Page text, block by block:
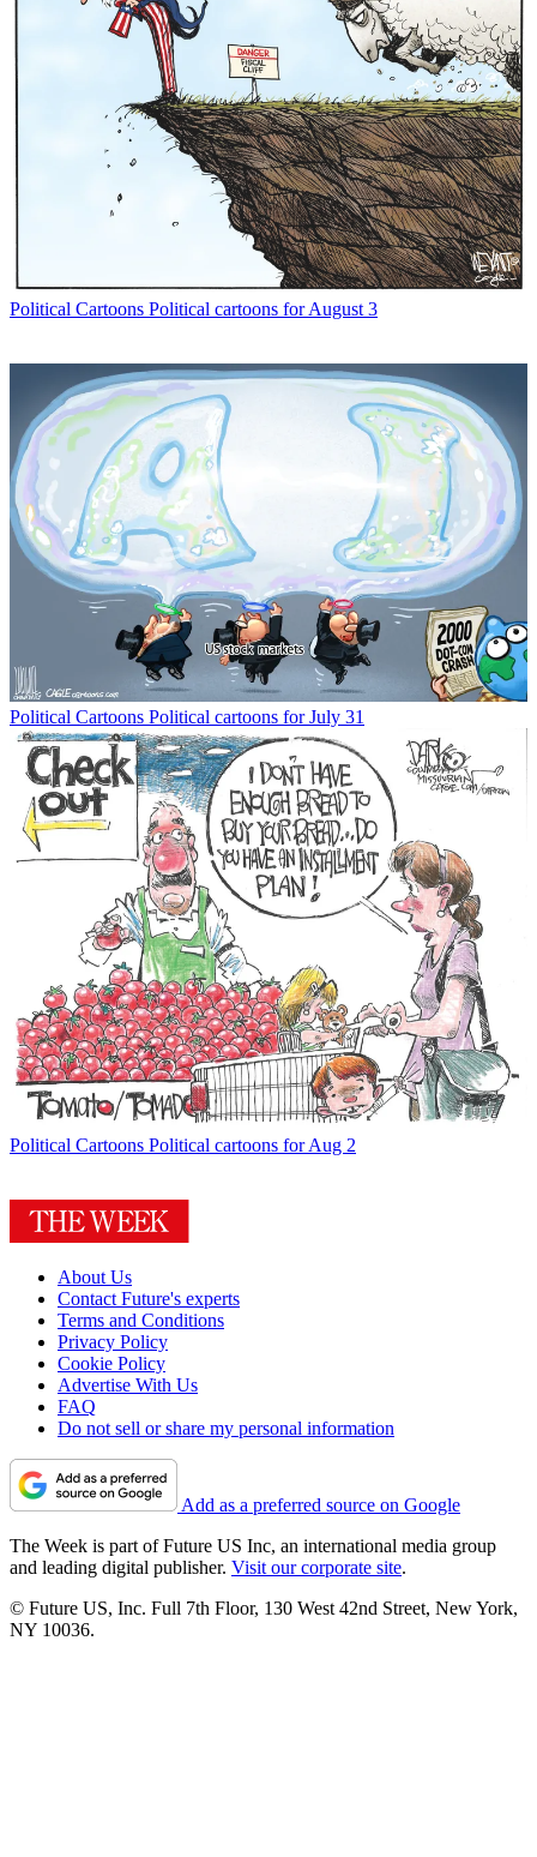
Political Cartoons Political cartoons for August 3
Political Cartoons Political cartoons for July 31
Political Cartoons Political cartoons for Aug 2
About Us
Contact Future's experts
Terms and Conditions
Privacy Policy
Cookie Policy
Advertise With Us
FAQ
Do not sell or share my personal information
Add as a preferred source on Google
The Week is part of Future US Inc, an international media group
and leading digital publisher. Visit our corporate site.
© Future US, Inc. Full 7th Floor, 130 West 42nd Street, New York,
NY 10036.